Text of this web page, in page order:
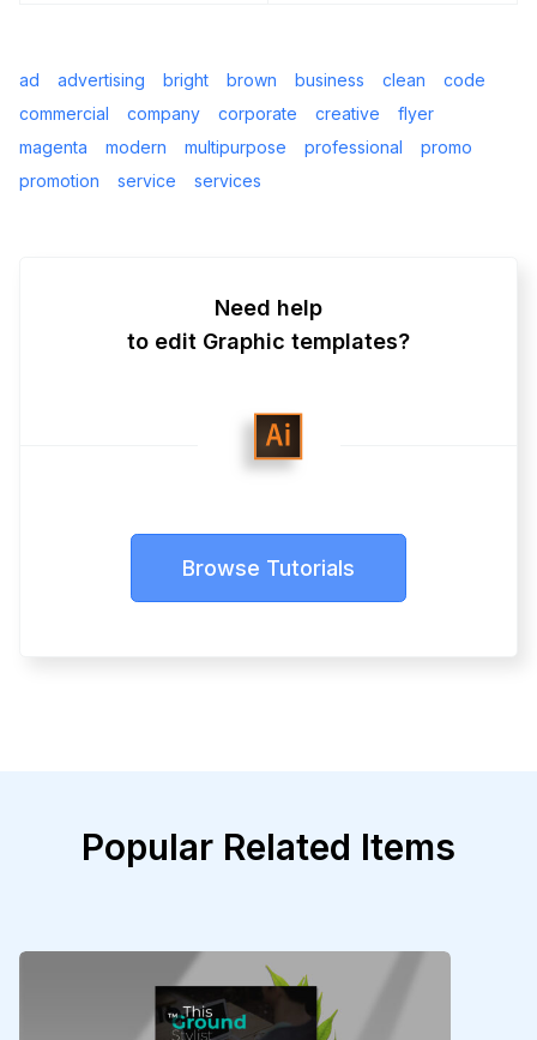
ad advertising bright brown business clean
code
commercial
company corporate creative
flyer
magenta
modern multipurpose professional
promo
promotion
service services
Need help
to edit Graphic templates?
Browse Tutorials
Popular Related Items